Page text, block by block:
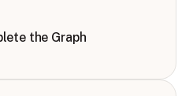
the Graph